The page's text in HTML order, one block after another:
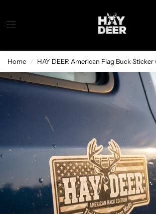
Home / HAY DEER American Flag Buck Sticker